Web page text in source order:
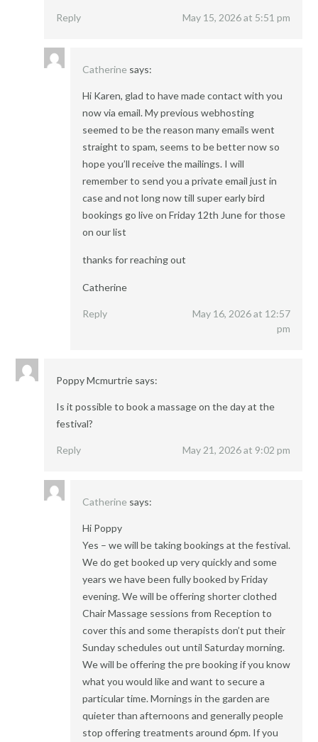
Reply May 15, 2026 at 5:51 pm
Catherine says:
Hi Karen, glad to have made contact with you
now via email. My previous webhosting
seemed to be the reason many emails went
straight to spam, seems to be better now so
hope you’ll receive the mailings. I will
remember to send you a private email just in
case and not long now till super early bird
bookings go live on Friday 12th June for those
on our list
thanks for reaching out
Catherine
Reply
May 16, 2026 at 12:57
pm
Poppy Mcmurtrie says:
Is it possible to book a massage on the day at the
festival?
Reply May 21, 2026 at 9:02 pm
Catherine says:
Hi Poppy
Yes – we will be taking bookings at the festival.
We do get booked up very quickly and some
years we have been fully booked by Friday
evening. We will be offering shorter clothed
Chair Massage sessions from Reception to
cover this and some therapists don’t put their
Sunday schedules out until Saturday morning.
We will be offering the pre booking if you know
what you would like and want to secure a
particular time. Mornings in the garden are
quieter than afternoons and generally people
stop offering treatments around 6pm. If you